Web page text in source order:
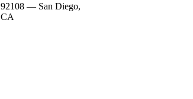
92108 — San Diego,
CA